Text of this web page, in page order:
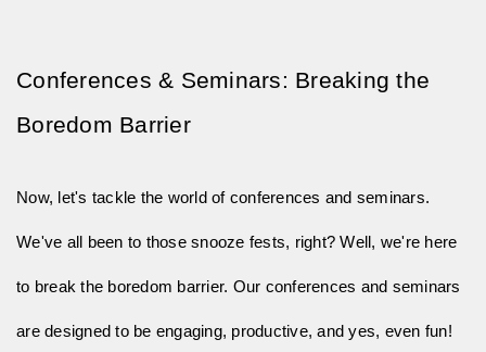
Conferences & Seminars: Breaking the
Boredom Barrier
Now, let's tackle the world of conferences and seminars.
We've all been to those snooze fests, right? Well, we're here
to break the boredom barrier. Our conferences and seminars
are designed to be engaging, productive, and yes, even fun!